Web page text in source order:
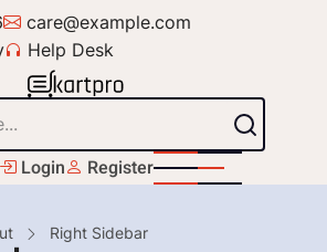
care@example.com
Help Desk
Login Register
Right Sidebar